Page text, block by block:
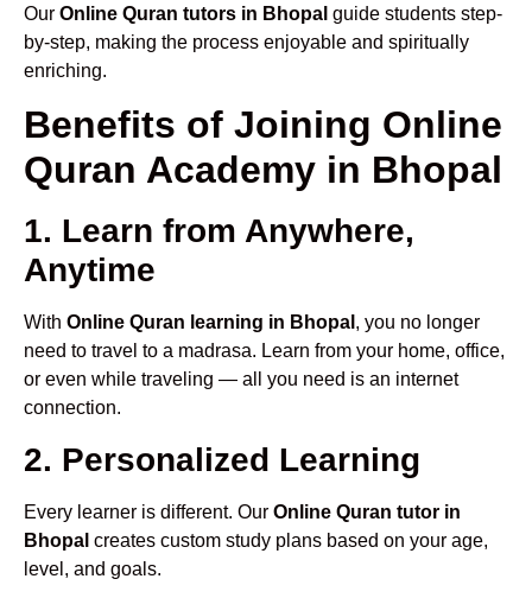
Our Online Quran tutors in Bhopal guide students step-
by-step, making the process enjoyable and spiritually
enriching.
Benefits of Joining Online
Quran Academy in Bhopal
1. Learn from Anywhere,
Anytime
With Online Quran learning in Bhopal , you no longer
need to travel to a madrasa. Learn from your home, office,
or even while traveling — all you need is an internet
connection.
2. Personalized Learning
Every learner is different. Our Online Quran tutor in
Bhopal creates custom study plans based on your age,
level, and goals.